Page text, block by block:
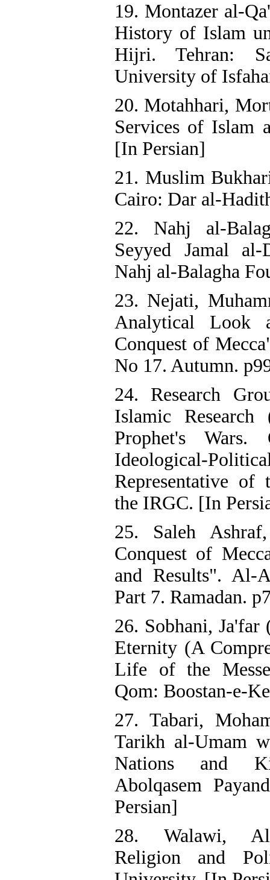
19. Montazer al-
History of Islam
Hijri. Tehran:
University of
20. Motahhari,
Services of Islam
[In Persian]
21. Muslim
Cairo: Dar al-
22. Nahj al-
Seyyed Jamal
Nahj al-Balagha
23. Nejati,
Analytical Look
Conquest of
No 17. Autumn.
24. Research
Islamic
Prophet's
Ideological-
Representative of
the IRGC. [In
25. Saleh
Conquest of
and Results". Al-
Part 7. Ramadan.
26. Sobhani, Ja'far
Eternity (A
Life of the
Qom: Boostan-e-
27. Tabari,
Tarikh al-Umam
Nations and
Abolqasem
Persian]
28. Walawi,
Religion and